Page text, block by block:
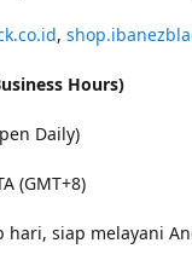
,
Hours)
Daily)
(GMT+8)
hari, siap melayani